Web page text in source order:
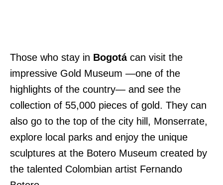
Those who stay in Bogotácan visit the
impressive Gold Museum —one of the
highlights of the country— and see the
collection of 55,000 pieces of gold. They can
also go to the top of the city hill, Monserrate,
explore local parks and enjoy the unique
sculptures at the Botero Museum created by
the talented Colombian artist Fernando